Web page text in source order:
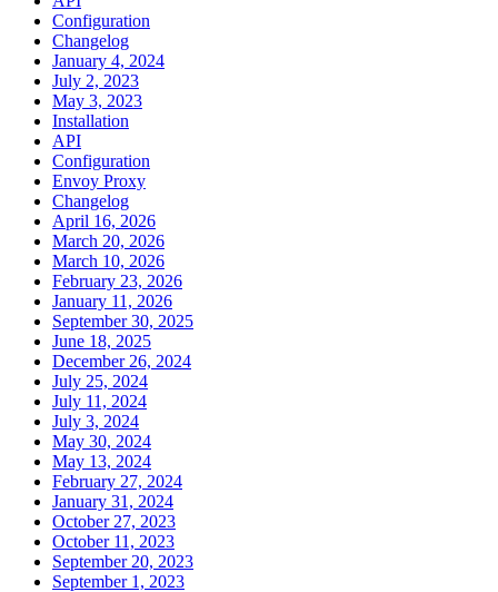
Configuration
Changelog
January 4, 2024
July 2, 2023
May 3, 2023
Installation
API
Configuration
Envoy Proxy
Changelog
April 16, 2026
March 20, 2026
March 10, 2026
February 23, 2026
January 11, 2026
September 30, 2025
June 18, 2025
December 26, 2024
July 25, 2024
July 11, 2024
July 3, 2024
May 30, 2024
May 13, 2024
February 27, 2024
January 31, 2024
October 27, 2023
October 11, 2023
September 20, 2023
September 1, 2023